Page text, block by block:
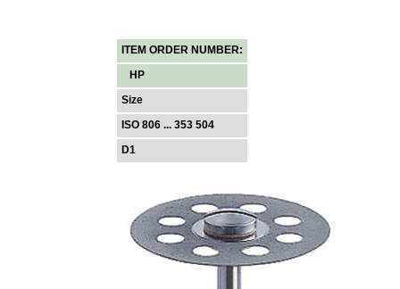
ITEM ORDER NUMBER:
HP
Size
ISO 806 ... 353 504
D1